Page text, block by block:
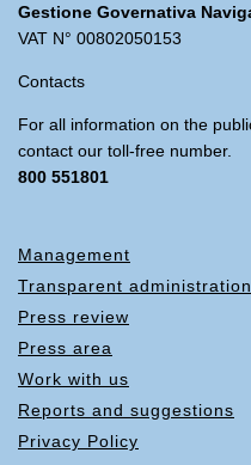
Gestione Governativa
VAT N° 00802050153
Contacts
For all information on the
contact our toll-free number.
800 551801
Management
Transparent administration
Press review
Press area
Work with us
Reports and suggestions
Privacy Policy